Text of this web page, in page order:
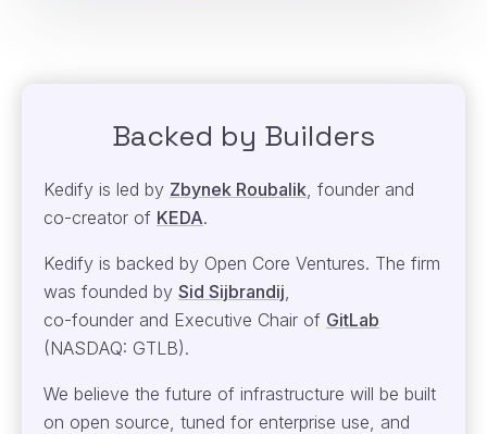
Backed by Builders
Kedify is led by Zbynek Roubalik , founder and
co-creator of KEDA.
Kedify is backed by Open Core Ventures. The firm
was founded by Sid Sijbrandij
co-founder and Executive Chair of GitLab
(NASDAQ: GTLB).
We believe the future of infrastructure will be built
on open source, tuned for enterprise use, and